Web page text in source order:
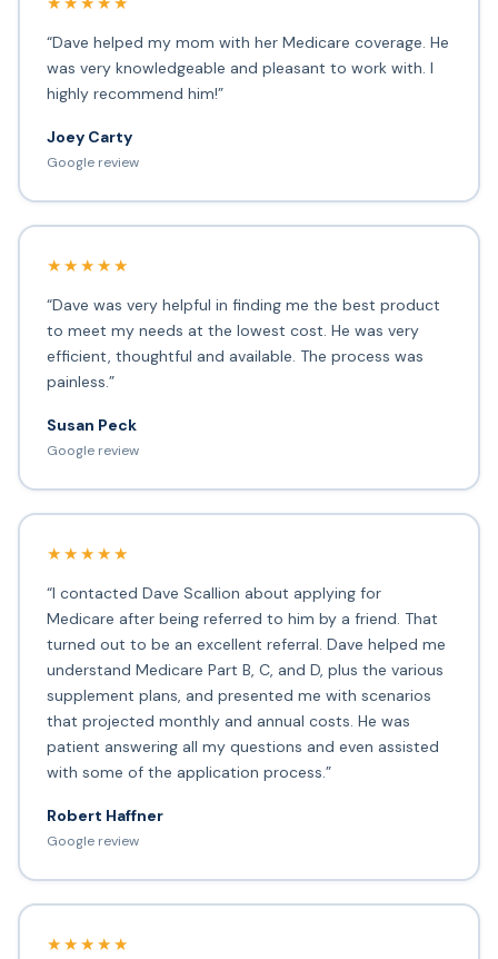
“Dave helped my mom with her Medicare coverage. He
was very knowledgeable and pleasant to work with. I
highly recommend him!”
Joey Carty
Google review
★★★★★
“Dave was very helpful in finding me the best product
to meet my needs at the lowest cost. He was very
efficient, thoughtful and available. The process was
painless.”
Susan Peck
Google review
★★★★★
“I contacted Dave Scallion about applying for
Medicare after being referred to him by a friend. That
turned out to be an excellent referral. Dave helped me
understand Medicare Part B, C, and D, plus the various
supplement plans, and presented me with scenarios
that projected monthly and annual costs. He was
patient answering all my questions and even assisted
with some of the application process.”
Robert Haffner
Google review
★★★★★